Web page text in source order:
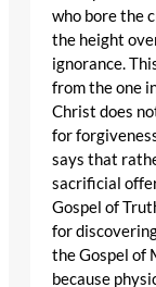
who bore the
the height
ignorance.
from the one
Christ does
for
says that
sacrificial
Gospel of
for
the Gospel of
because